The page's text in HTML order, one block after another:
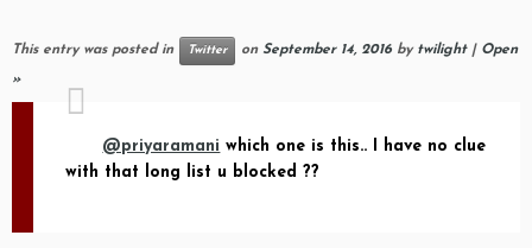
This entry was posted in Twitter on September 14, 2016 by twilight| Open
»
@priyaramani which one is this.. I have no clue
with that long list u blocked ??